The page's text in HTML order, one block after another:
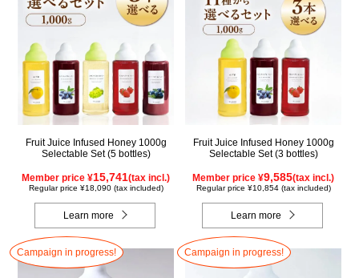
Fruit Juice Infused Honey 1000g
Selectable Set (5 bottles)
Member price ¥15,741(tax incl.)
Regular price ¥18,090 (tax included)
Learn more
Fruit Juice Infused Honey 1000g
Selectable Set (3 bottles)
Member price ¥9,585(tax incl.)
Regular price ¥10,854 (tax included)
Learn more
Campaign in progress! Campaign in progress!